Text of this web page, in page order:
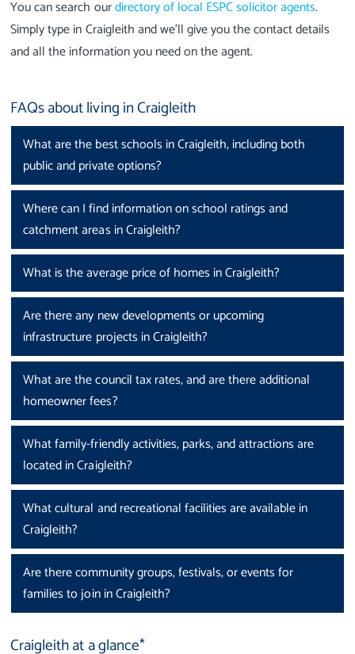
You can search ourdirectory of local ESPC solicitor agents.
Simply type in Craigleith and we’ll give you the contact details
and all the information you need on the agent.
FAQs about living in Craigleith
What are the best schools in Craigleith, including both
public and private options?
Where can I find information on school ratings and
catchment areas in Craigleith?
What is the average price of homes in Craigleith?
Are there any new developments or upcoming
infrastructure projects in Craigleith?
What are the council tax rates, and are there additional
homeowner fees?
What family-friendly activities, parks, and attractions are
located in Craigleith?
What cultural and recreational facilities are available in
Craigleith?
Are there community groups, festivals, or events for
families to join in Craigleith?
Craigleith at a glance*